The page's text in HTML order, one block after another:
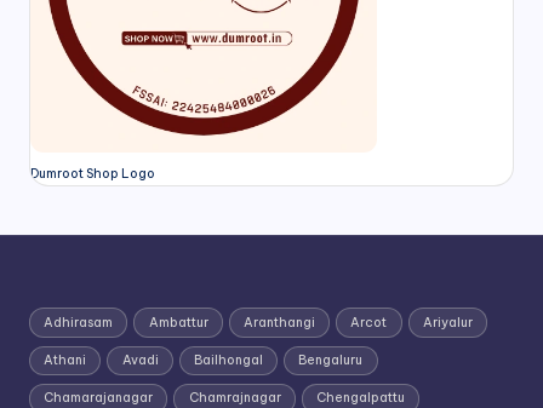
Dumroot Shop Logo
Adhirasam Ambattur Aranthangi Arcot Ariyalur
Athani Avadi Bailhongal Bengaluru
Chamarajanagar Chamrajnagar Chengalpattu